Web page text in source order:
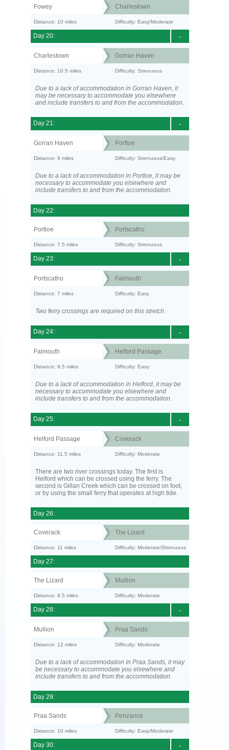
Fowey Charlestown
Distance: 10 miles Difficulty: Easy/Moderate
-
Day 20:
Charlestown Gorran Haven
Distance: 10.5 miles Difficulty: Strenuous
Due to a lack of accommodation in Gorran Haven, it
may be necessary to accommodate you elsewhere
and include transfers to and from the accommodation.
-
Day 21:
Gorran Haven Portloe
Distance: 9 miles Difficulty: Strenuous/Easy
Due to a lack of accommodation in Portloe, it may be
necessary to accommodate you elsewhere and
include transfers to and from the accommodation.
Day 22:
Portloe Portscatho
Distance: 7.5 miles Difficulty: Strenuous
-
Day 23:
Portscatho Falmouth
Distance: 7 miles Difficulty: Easy
Two ferry crossings are required on this stretch.
-
Day 24:
Falmouth Helford Passage
Distance: 9.5 miles Difficulty: Easy
Due to a lack of accommodation in Helford, it may be
necessary to accommodate you elsewhere and
include transfers to and from the accommodation.
-
Day 25:
Helford Passage Coverack
Distance: 11.5 miles Difficulty: Moderate
There are two river crossings today. The first is
Helford which can be crossed using the ferry. The
second is Gillan Creek which can be crossed on foot,
or by using the small ferry that operates at high tide.
Day 26:
Coverack The Lizard
Distance: 11 miles Difficulty: Moderate/Strenuous
Day 27:
The Lizard Mullion
Distance: 8.5 miles Difficulty: Moderate
-
Day 28:
Mullion Praa Sands
Distance: 12 miles Difficulty: Moderate
Due to a lack of accommodation in Praa Sands, it may
be necessary to accommodate you elsewhere and
include transfers to and from the accommodation.
Day 29:
Praa Sands Penzance
Distance: 10 miles Difficulty: Easy/Moderate
-
Day 30: